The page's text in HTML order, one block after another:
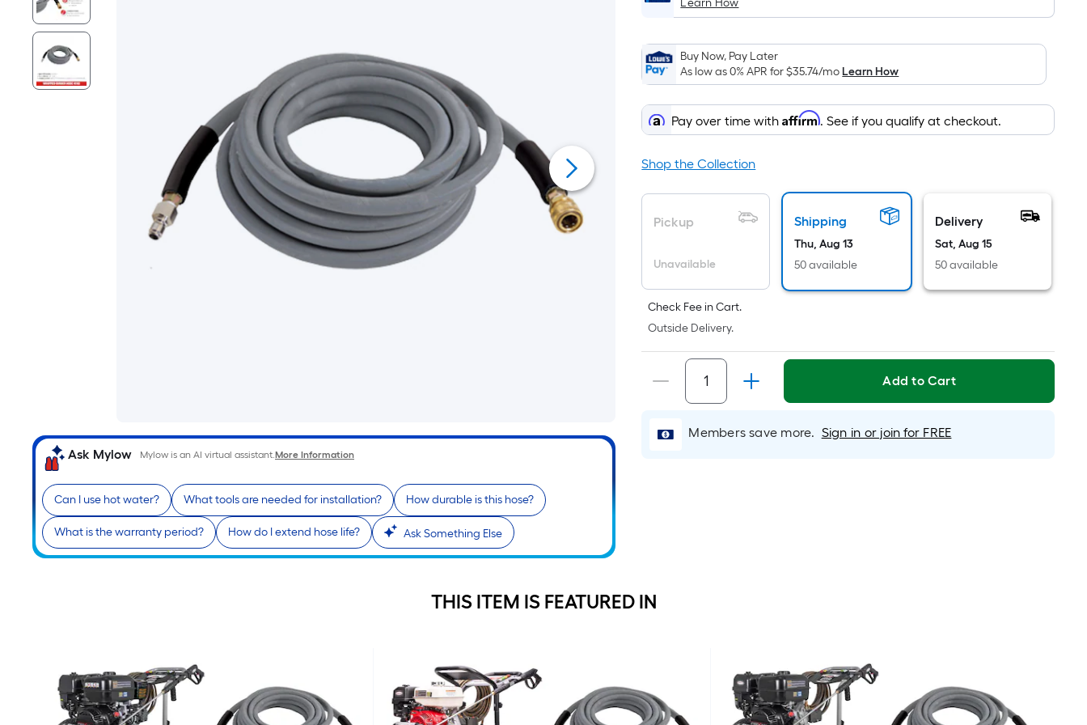
Ask Mylow Mylow is an AI virtual assistant.More Information
Can I use hot water? What tools are needed for installation? How durable is this hose?
What is the warranty period? How do I extend hose life? Ask Something Else
is
on
the
area
of
a
surface.
Length
x
Width
Ft.
Per
Linear
pricing
is
based
the
long-
roll
=
Learn How
Buy Now, Pay Later
As low as 0% APR for$35.74/moLearn How
Pay over time withAffirm. See if you qualify at checkout.
Shop the Collection
Pickup
Unavailable
Shipping
Thu, Aug 13
50 available
Delivery
Sat, Aug 15
50 available
Check Fee in Cart.
Outside Delivery.
Add to Cart
Members save more. Sign in or join for FREE
THIS ITEM IS FEATURED IN